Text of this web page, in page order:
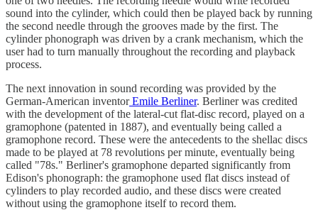
sound into the cylinder, which could then be played back by running
the second needle through the grooves made by the first. The
cylinder phonograph was driven by a crank mechanism, which the
user had to turn manually throughout the recording and playback
process.
The next innovation in sound recording was provided by the
German-American inventorEmile Berliner. Berliner was credited
with the development of the lateral-cut flat-disc record, played on a
gramophone (patented in 1887), and eventually being called a
gramophone record. These were the antecedents to the shellac discs
made to be played at 78 revolutions per minute, eventually being
called "78s." Berliner's gramophone departed significantly from
Edison's phonograph: the gramophone used flat discs instead of
cylinders to play recorded audio, and these discs were created
without using the gramophone itself to record them.